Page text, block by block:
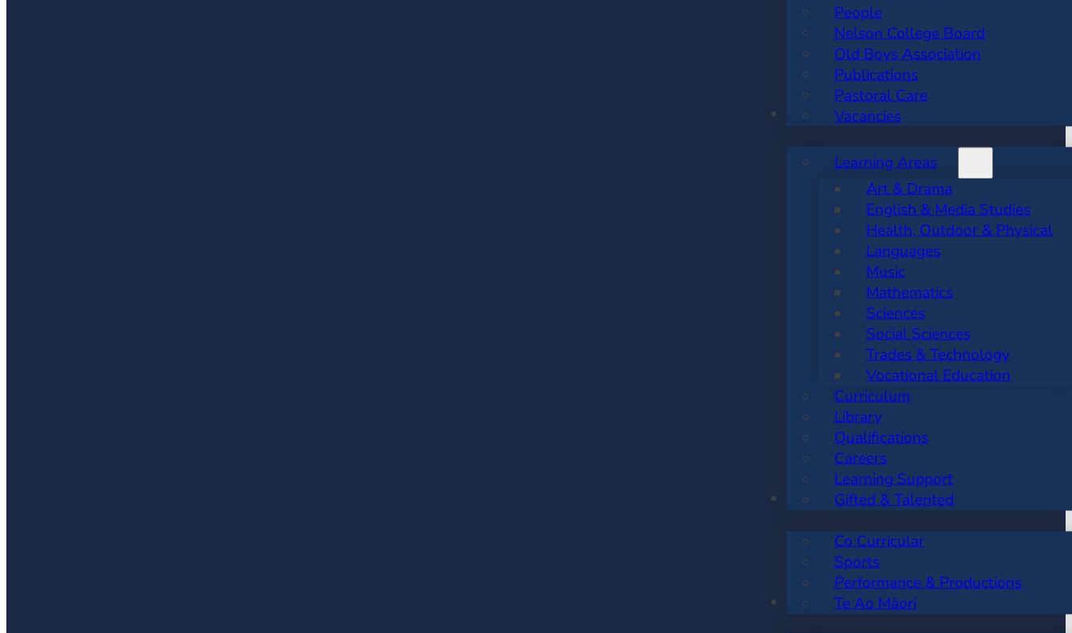
People
Nelson College Board
Old Boys Association
Publications
Pastoral Care
Vacancies
ACADEMIC
Learning Areas
Art & Drama
English & Media Studies
Health, Outdoor & Physical
Languages
Music
Mathematics
Sciences
Social Sciences
Trades & Technology
Vocational Education
Curriculum
Library
Qualifications
Careers
Learning Support
Gifted & Talented
CO CURRICULAR
Co Curricular
Sports
Performance & Productions
Te Ao Māori
BOARDING